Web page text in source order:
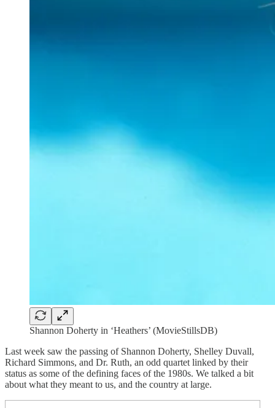
Shannon Doherty in ‘Heathers’ (MovieStillsDB)
Last week saw the passing of Shannon Doherty, Shelley Duvall,
Richard Simmons, and Dr. Ruth, an odd quartet linked by their
status as some of the defining faces of the 1980s. We talked a bit
about what they meant to us, and the country at large.